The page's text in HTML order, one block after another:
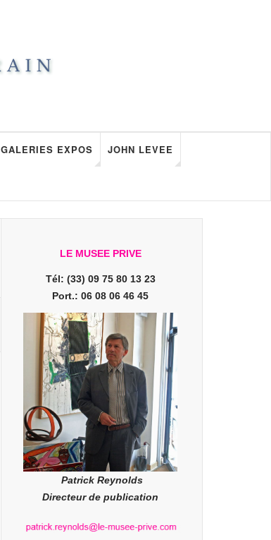
GALERIES EXPOS JOHN LEVEE
LE MUSEE PRIVE
Tél: (33) 09 75 80 13 23
Port.: 06 08 06 46 45
Patrick Reynolds
Directeur de publication